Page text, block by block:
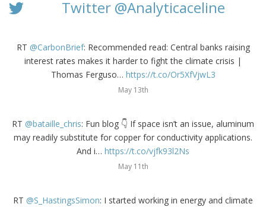
Twitter @Analyticaceline
RT @CarbonBrief: Recommended read: Central banks raising
interest rates makes it harder to fight the climate crisis |
Thomas Ferguso… https://t.co/Or5XfVjwL3
May 13th
RT @bataille_chris: Fun blog 👇 If space isn’t an issue, aluminum
may readily substitute for copper for conductivity applications.
And i… https://t.co/vjfk93l2Ns
May 11th
RT @S_HastingsSimon: I started working in energy and climate